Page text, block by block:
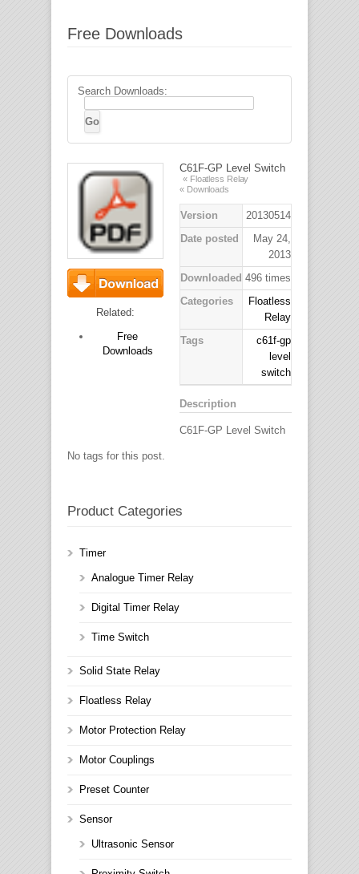
Free Downloads
Search Downloads:
Download
Related:
Free
Downloads
C61F-GP Level Switch
« Floatless Relay
« Downloads
Version
20130514
Date posted
May 24,
2013
Downloaded 496 times
Categories
Floatless
Relay
Tags
c61f-gp
level
switch
Description
C61F-GP Level Switch
No tags for this post.
Product Categories
Timer
Analogue Timer Relay
Digital Timer Relay
Time Switch
Solid State Relay
Floatless Relay
Motor Protection Relay
Motor Couplings
Preset Counter
Sensor
Ultrasonic Sensor